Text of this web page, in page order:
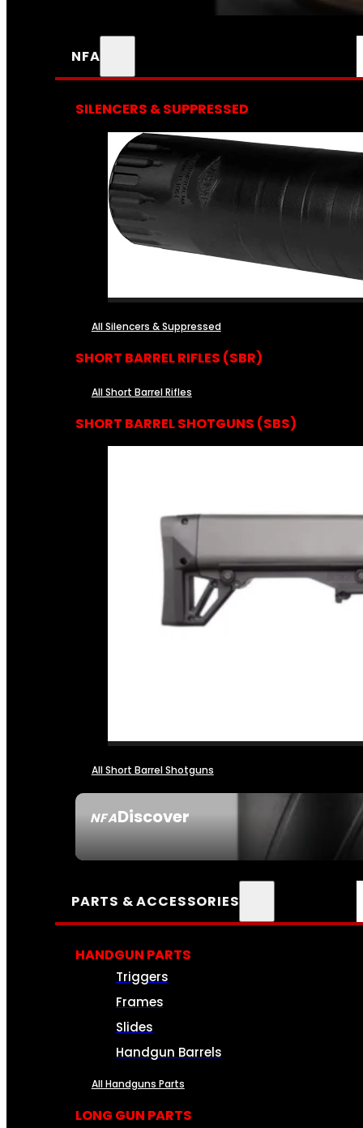
NFA
NFADiscover
SILENCERS & SUPPRESSED
All Silencers & Suppressed
SHORT BARREL RIFLES (SBR)
All Short Barrel Rifles
SHORT BARREL SHOTGUNS (SBS)
All Short Barrel Shotguns
PARTS & ACCESSORIES
HANDGUN PARTS
Triggers
Frames
Slides
Handgun Barrels
All Handguns Parts
LONG GUN PARTS